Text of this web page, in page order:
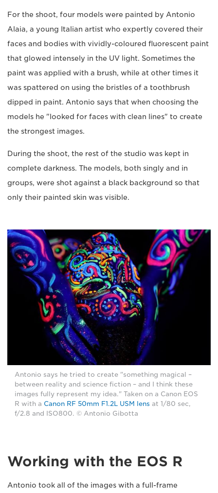
For the shoot, four models were painted by Antonio
Alaia, a young Italian artist who expertly covered their
faces and bodies with vividly-coloured fluorescent paint
that glowed intensely in the UV light. Sometimes the
paint was applied with a brush, while at other times it
was spattered on using the bristles of a toothbrush
dipped in paint. Antonio says that when choosing the
models he "looked for faces with clean lines" to create
the strongest images.
During the shoot, the rest of the studio was kept in
complete darkness. The models, both singly and in
groups, were shot against a black background so that
only their painted skin was visible.
Antonio says he tried to create "something magical –
between reality and science fiction – and I think these
images fully represent my idea." Taken on a Canon EOS
R with a Canon RF 50mm F1.2L USM lens at 1/80 sec,
f/2.8 and ISO800. © Antonio Gibotta
Working with the EOS R
Antonio took all of the images with a full-frame